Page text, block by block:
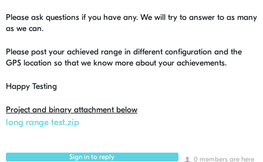
Please ask questions if you have any. We will try to answer to as many
as we can.
Please post your achieved range in different configuration and the
GPS location so that we know more about your achievements.
Happy Testing
Project and binary attachment below
long range test.zip
0 members are here
Sign in to reply